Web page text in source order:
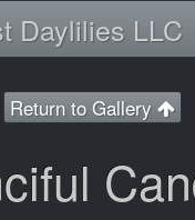
Daylilies LLC
Return to Gallery